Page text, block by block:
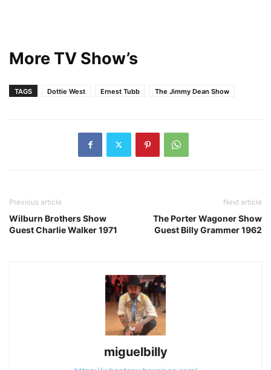
More TV Show’s
TAGS Dottie West Ernest Tubb The Jimmy Dean Show
Previous article
Wilburn Brothers Show
Guest Charlie Walker 1971
Next article
The Porter Wagoner Show
Guest Billy Grammer 1962
miguelbilly